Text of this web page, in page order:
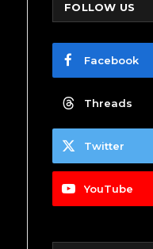
FOLLOW US
Facebook
Threads
Twitter
YouTube